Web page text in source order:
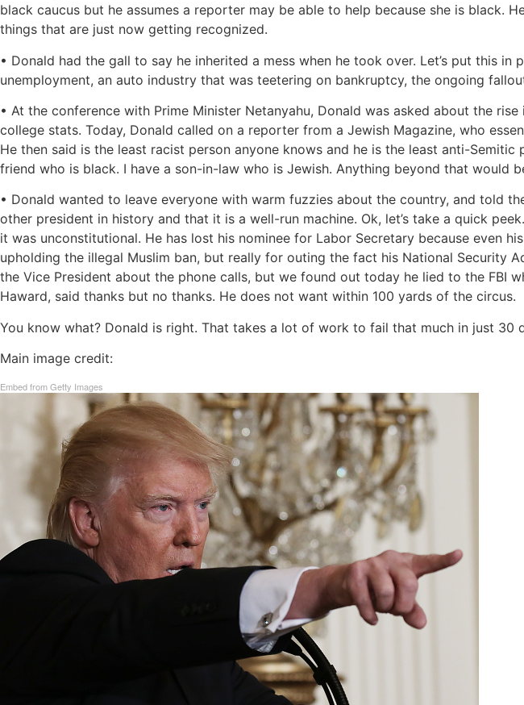
black caucus but he assumes a reporter may be able to help because she is black.
things that are just now getting recognized.
• Donald had the gall to say he inherited a mess when he took over. Let’s put this
unemployment, an auto industry that was teetering on bankruptcy, the ongoing
• At the conference with Prime Minister Netanyahu, Donald was asked about the
college stats. Today, Donald called on a reporter from a Jewish Magazine, who
He then said is the least racist person anyone knows and he is the least anti-
friend who is black. I have a son-in-law who is Jewish. Anything beyond that would
• Donald wanted to leave everyone with warm fuzzies about the country, and told
other president in history and that it is a well-run machine. Ok, let’s take a quick
it was unconstitutional. He has lost his nominee for Labor Secretary because even
upholding the illegal Muslim ban, but really for outing the fact his National Security
the Vice President about the phone calls, but we found out today he lied to the FBI
Haward, said thanks but no thanks. He does not want within 100 yards of the circus.
You know what? Donald is right. That takes a lot of work to fail that much in just 30
Main image credit:
Embed from Getty Images